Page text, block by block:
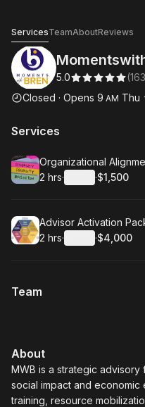
ServicesTeamAboutReviews
5.0 (163
Opening
Closed · Opens 9 AM Thu
Services
Book
Organizational
. Duration:
2 hrs· ·
. Price
$1,500
Book
Advisor Activation
. Duration:
2 hrs· ·
.Price:
$4,000
Team
About
MWB is a strategic advisory
social impact and
training, resource